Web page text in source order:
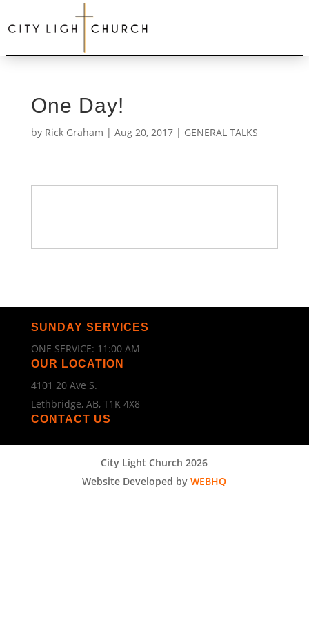
One Day!
by Rick Graham | Aug 20, 2017| GENERAL TALKS
SUNDAY SERVICES
ONE SERVICE: 11:00 AM
OUR LOCATION
4101 20 Ave S.
Lethbridge, AB, T1K 4X8
CONTACT US
City Light Church 2026
Website Developed byWEBHQ